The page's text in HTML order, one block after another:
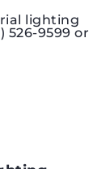
lighting
526-9599 or